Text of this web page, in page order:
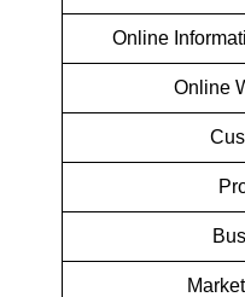
Online
Online